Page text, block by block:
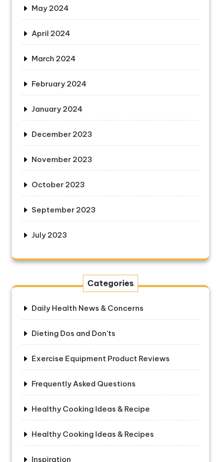
May 2024
April 2024
March 2024
February 2024
January 2024
December 2023
November 2023
October 2023
September 2023
July 2023
Categories
Daily Health News & Concerns
Dieting Dos and Don'ts
Exercise Equipment Product Reviews
Frequently Asked Questions
Healthy Cooking Ideas & Recipe
Healthy Cooking Ideas & Recipes
Inspiration